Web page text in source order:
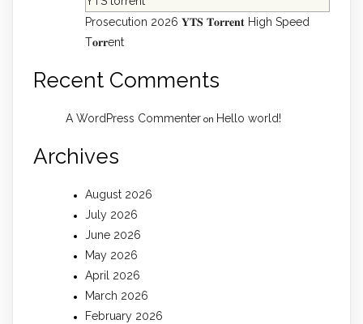
Prosecution 2026 𝐘𝐓𝐒 𝐓𝐨𝐫𝐫𝐞𝐧𝐭 High Speed
T𝐨𝐫𝐫ent
Recent Comments
A WordPress Commenter on Hello world!
Archives
August 2026
July 2026
June 2026
May 2026
April 2026
March 2026
February 2026